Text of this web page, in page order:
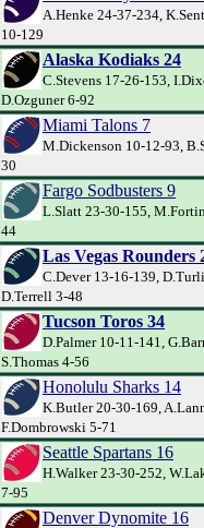
A.Henke 24-37-234,
10-129
Alaska Kodiaks 24
C.Stevens 17-26-153,
D.Ozguner 6-92
Miami Talons 7
M.Dickenson 10-12-93,
30
Fargo Sodbusters 9
L.Slatt 23-30-155,
44
Las Vegas Rounders
C.Dever 13-16-139,
D.Terrell 3-48
Tucson Toros 34
D.Palmer 10-11-141,
S.Thomas 4-56
Honolulu Sharks 14
K.Butler 20-30-169,
F.Dombrowski 5-71
Seattle Spartans 16
H.Walker 23-30-252,
7-95
Denver Dynomite 16